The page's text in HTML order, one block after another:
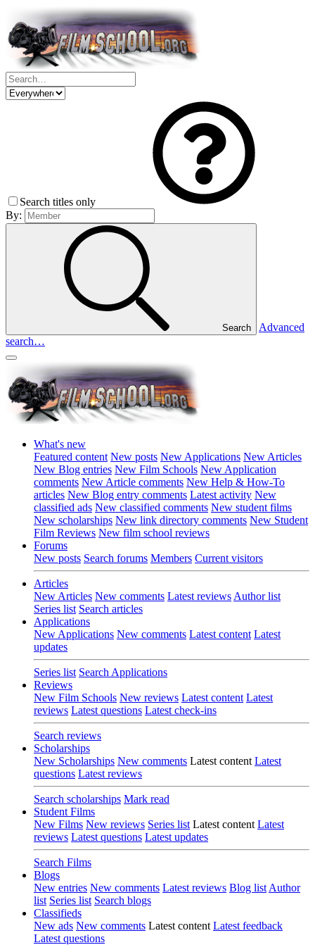
Search titles only
By:
Search
Advanced
search…
What's new
Featured content New posts New Applications New Articles
New Blog entries New Film Schools New Application
comments New Article comments New Help & How-To
articles New Blog entry comments Latest activity New
classified ads New classified comments New student films
New scholarships New link directory comments New Student
Film Reviews New film school reviews
Forums
New posts Search forums Members Current visitors
Articles
New Articles New comments Latest reviews Author list
Series list Search articles
Applications
New Applications New comments Latest content Latest
updates
Series list Search Applications
Reviews
New Film Schools New reviews Latest content Latest
reviews Latest questions Latest check-ins
Search reviews
Scholarships
New Scholarships New comments Latest content Latest
questions Latest reviews
Search scholarships Mark read
Student Films
New Films New reviews Series list Latest content Latest
reviews Latest questions Latest updates
Search Films
Blogs
New entries New comments Latest reviews Blog list Author
list Series list Search blogs
Classifieds
New ads New comments Latest content Latest feedback
Latest questions